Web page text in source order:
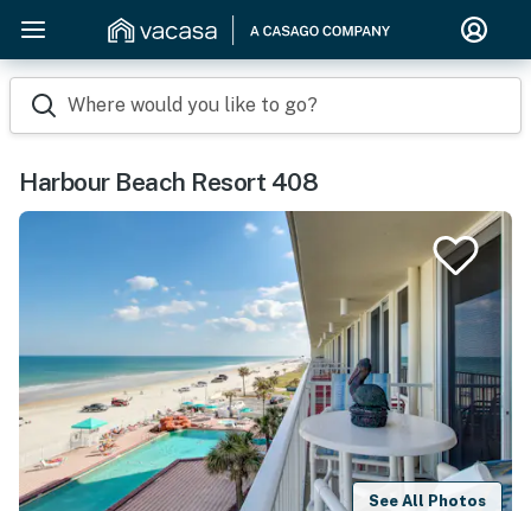
Where would you like to go?
Harbour Beach Resort 408
See All Photos